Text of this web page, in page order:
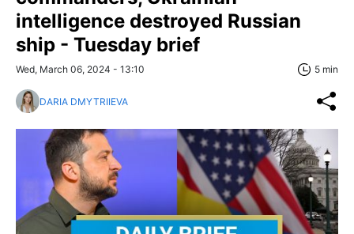
intelligence destroyed Russian
ship - Tuesday brief
Wed, March 06, 2024 - 13:10 5 min
DARIA DMYTRIIEVA